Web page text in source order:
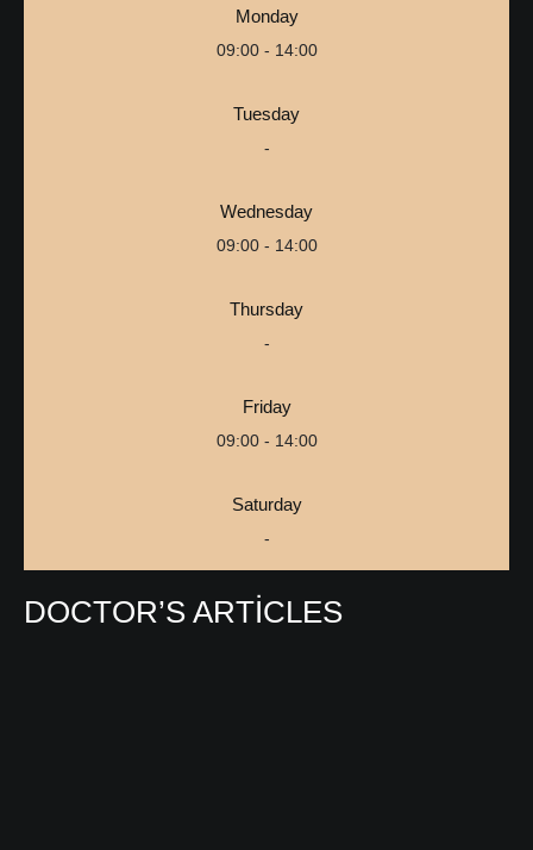
Monday
09:00 - 14:00
Tuesday
-
Wednesday
09:00 - 14:00
Thursday
-
Friday
09:00 - 14:00
Saturday
-
DOCTOR’S ARTICLES